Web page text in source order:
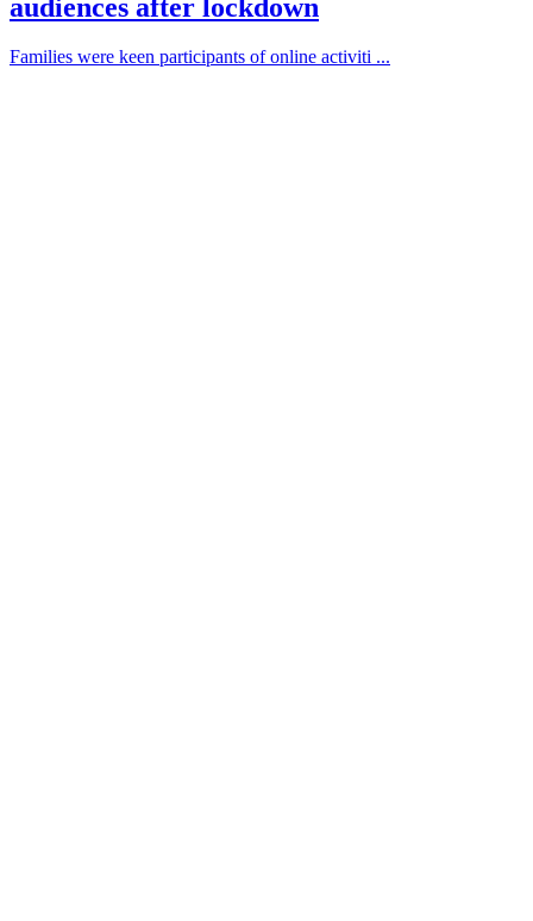
audiences after lockdown
Families were keen participants of online activiti ...